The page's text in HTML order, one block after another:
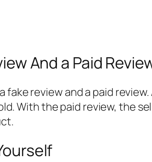
And a Paid
review and a paid
With the paid review, the